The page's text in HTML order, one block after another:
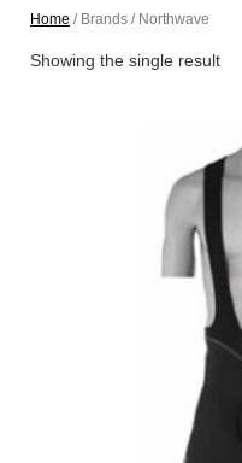
Home / Brands / Northwave
Showing the single result